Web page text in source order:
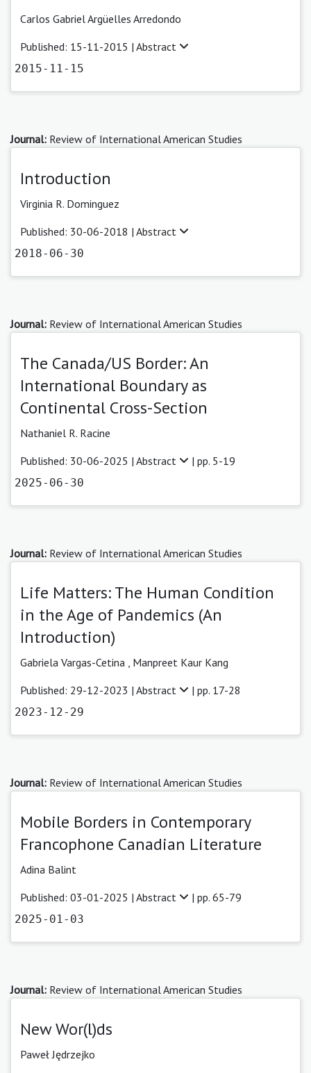
Carlos Gabriel Argüelles Arredondo
Published: 15-11-2015 | Abstract
2015-11-15
Journal: Review of International American Studies
Introduction
Virginia R. Dominguez
Published: 30-06-2018 | Abstract
2018-06-30
Journal: Review of International American Studies
The Canada/US Border: An
International Boundary as
Continental Cross-Section
Nathaniel R. Racine
Published: 30-06-2025 | Abstract | pp. 5-19
2025-06-30
Journal: Review of International American Studies
Life Matters: The Human Condition
in the Age of Pandemics (An
Introduction)
Gabriela Vargas-Cetina
Manpreet Kaur Kang
Published: 29-12-2023 | Abstract | pp. 17-28
2023-12-29
Journal: Review of International American Studies
Mobile Borders in Contemporary
Francophone Canadian Literature
Adina Balint
Published: 03-01-2025 | Abstract | pp. 65-79
2025-01-03
Journal: Review of International American Studies
New Wor(l)ds
Paweł Jędrzejko